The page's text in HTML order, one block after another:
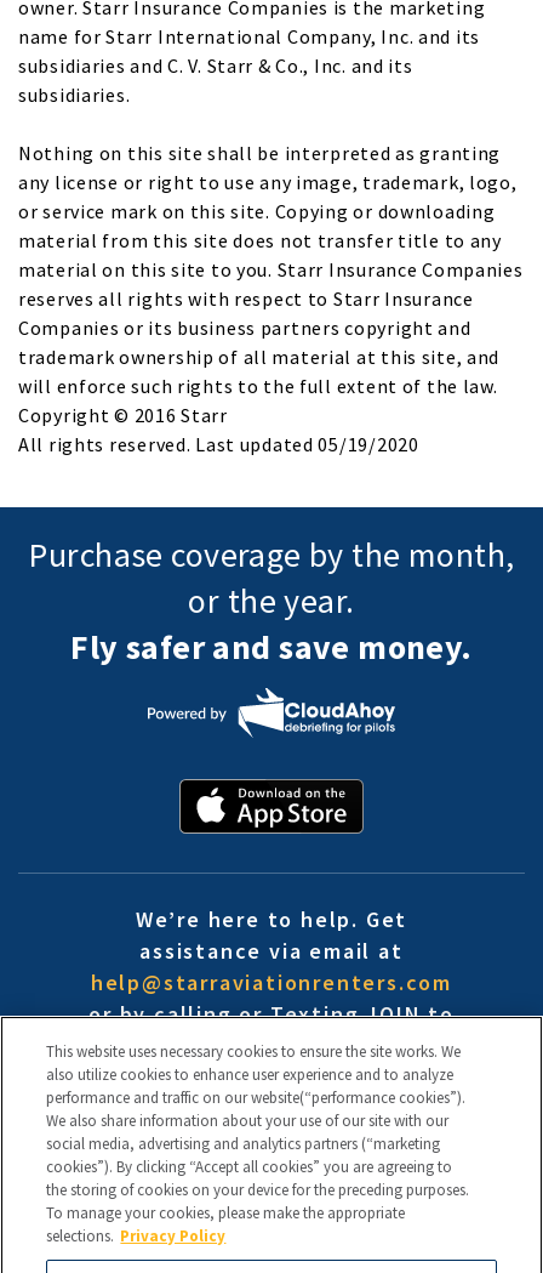
owner. Starr Insurance Companies is the marketing
name for Starr International Company, Inc. and its
subsidiaries and C. V. Starr & Co., Inc. and its
subsidiaries.
Nothing on this site shall be interpreted as granting
any license or right to use any image, trademark, logo,
or service mark on this site. Copying or downloading
material from this site does not transfer title to any
material on this site to you. Starr Insurance Companies
reserves all rights with respect to Starr Insurance
Companies or its business partners copyright and
trademark ownership of all material at this site, and
will enforce such rights to the full extent of the law.
Copyright © 2016 Starr
All rights reserved. Last updated 05/19/2020
Purchase coverage by the month,
or the year.
Fly safer and save money.
We’re here to help. Get
assistance via email at
help@starraviationrenters.com
or by calling or Texting JOIN to
(888) 454-9935
By signing up you consent to receive text messages (i.e. cart reminders/ offers/ etc.)
from Starr Aviation Renters / CFI Insurance at the phone number used to opt into
the SMS campaign. Consent is not a condition for the service. Reply HELP for help
and STOP to cancel. Msg frequency varies. Msg & data rates may apply. View our
Terms of Use and Privacy Policy.
Terms of Use
Disclaimers
Confidentiality Protocol
This website uses necessary cookies to ensure the site works. We
also utilize cookies to enhance user experience and to analyze
performance and traffic on our website(“performance cookies”).
We also share information about your use of our site with our
social media, advertising and analytics partners (“marketing
cookies”). By clicking “Accept all cookies” you are agreeing to
the storing of cookies on your device for the preceding purposes.
To manage your cookies, please make the appropriate
selections. Privacy Policy